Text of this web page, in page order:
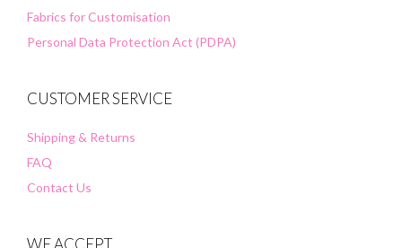
Fabrics for Customisation
Personal Data Protection Act (PDPA)
CUSTOMER SERVICE
Shipping & Returns
FAQ
Contact Us
WE ACCEPT